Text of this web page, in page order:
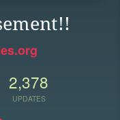
2,378
UPDATES